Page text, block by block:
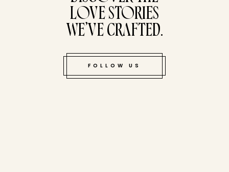
LOVE STORIES
WE’VE CRAFTED.
FOLLOW US